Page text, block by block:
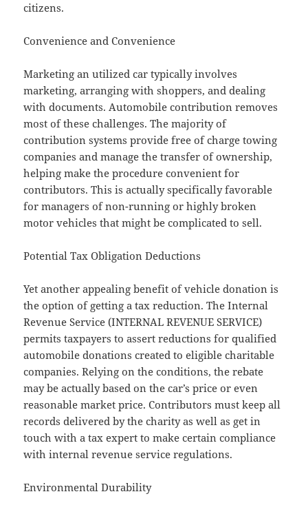
citizens.
Convenience and Convenience
Marketing an utilized car typically involves
marketing, arranging with shoppers, and dealing
with documents. Automobile contribution removes
most of these challenges. The majority of
contribution systems provide free of charge towing
companies and manage the transfer of ownership,
helping make the procedure convenient for
contributors. This is actually specifically favorable
for managers of non-running or highly broken
motor vehicles that might be complicated to sell.
Potential Tax Obligation Deductions
Yet another appealing benefit of vehicle donation is
the option of getting a tax reduction. The Internal
Revenue Service (INTERNAL REVENUE SERVICE)
permits taxpayers to assert reductions for qualified
automobile donations created to eligible charitable
companies. Relying on the conditions, the rebate
may be actually based on the car’s price or even
reasonable market price. Contributors must keep all
records delivered by the charity as well as get in
touch with a tax expert to make certain compliance
with internal revenue service regulations.
Environmental Durability